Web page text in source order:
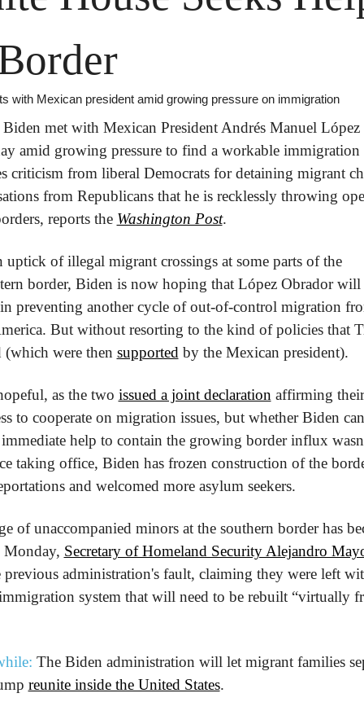
with Mexican president amid growing pressure on immigration
Biden met with Mexican President Andrés Manuel López
amid growing pressure to find a workable
criticism from liberal Democrats for detaining migrant
from Republicans that he is recklessly throwing
reports the Washington Post.
uptick of illegal migrant crossings at some parts of the
border, Biden is now hoping that López Obrador will
preventing another cycle of out-of-control migration
But without resorting to the kind of policies that
(which were then supported by the Mexican president).
as the two issued a joint declaration affirming their
to cooperate on migration issues, but whether Biden
help to contain the growing border influx
taking office, Biden has frozen construction of the
and welcomed more asylum seekers.
of unaccompanied minors at the southern border has
Monday, Secretary of Homeland Security Alejandro
previous administration's fault, claiming they were left
system that will need to be rebuilt “virtually
The Biden administration will let migrant families
reunite inside the United States.